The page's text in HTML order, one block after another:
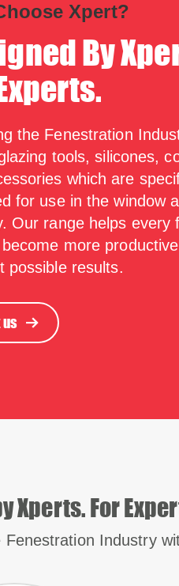
Xpert?
By
the Fenestration
tools, silicones,
which are
for use in the window
Our range helps every
more
possible results.
us
Xperts. For
Industry